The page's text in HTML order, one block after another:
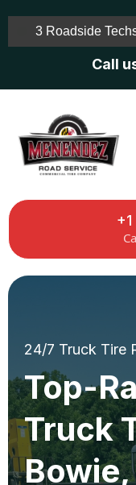
3 Roadside
Call
24/7 Truck Tire
Top-
Truck
Bowie,